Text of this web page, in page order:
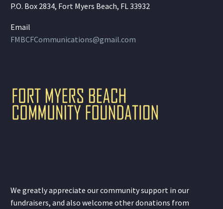
P.O. Box 2834, Fort Myers Beach, FL 33932
Email
FMBCFCommunications@gmail.com
We greatly appreciate our community support in our
fundraisers, and also welcome other donations from